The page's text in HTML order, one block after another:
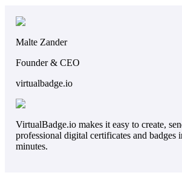
Malte Zander
Founder & CEO
virtualbadge.io
VirtualBadge.io makes it easy to create,
professional digital certificates and badges
minutes.